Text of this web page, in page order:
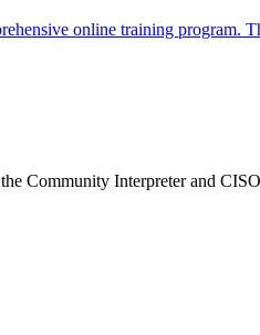
online training program.
Community Interpreter and